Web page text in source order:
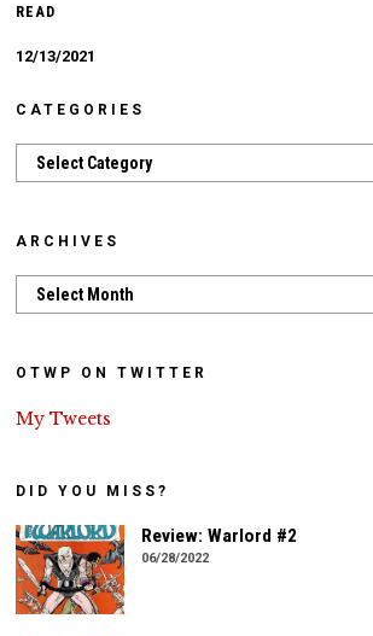
READ
12/13/2021
CATEGORIES
Categories
ARCHIVES
Archives
OTWP ON TWITTER
My Tweets
DID YOU MISS?
Review: Warlord #2
06/28/2022